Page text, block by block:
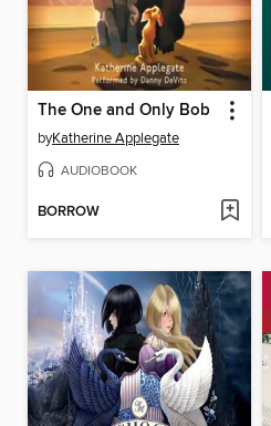
The One and Only Bob
byKatherine Applegate
AUDIOBOOK
BORROW